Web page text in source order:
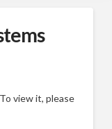
view it, please